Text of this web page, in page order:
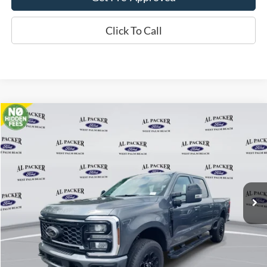
Click To Call
2026Ford Super Duty F-250 SRWLariat
Price Drop
1FT8W2BT8TEC16108 TEC16108
In Stock Ext.
$79,398
PACKER PRICE
Less
MSRP:
$93,640
Admin Fee:
Compare Vehicle